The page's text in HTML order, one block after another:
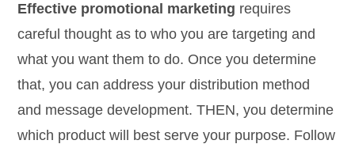
Effective promotional marketing requires
careful thought as to who you are targeting and
what you want them to do. Once you determine
that, you can address your distribution method
and message development. THEN, you determine
which product will best serve your purpose. Follow